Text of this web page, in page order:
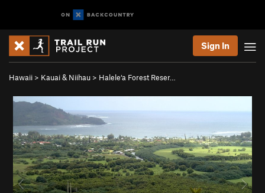
Sign In
Hawaii > Kauai & Niihau > Halele‘a Forest Reser…